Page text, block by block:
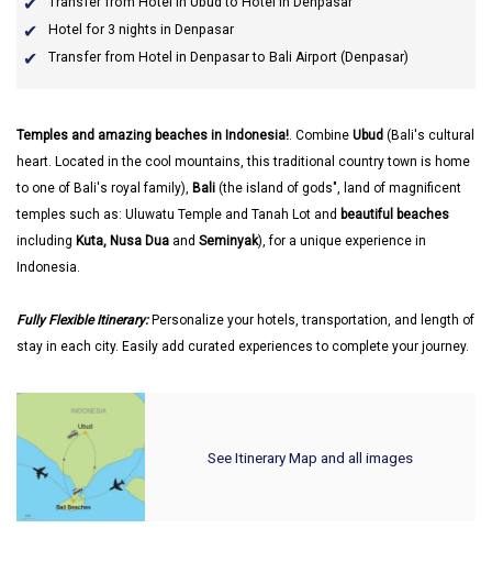
Hotel for 3 nights in Denpasar
Transfer from Hotel in Denpasar to Bali Airport (Denpasar)
Temples and amazing beaches in Indonesia!. Combine Ubud (Bali's cultural
heart. Located in the cool mountains, this traditional country town is home
to one of Bali's royal family), Bali (the island of gods", land of magnificent
temples such as: Uluwatu Temple and Tanah Lot and beautiful beaches
including Kuta, Nusa Dua and Seminyak), for a unique experience in
Indonesia.
Fully Flexible Itinerary:Personalize your hotels, transportation, and length of
stay in each city. Easily add curated experiences to complete your journey.
See Itinerary Map and all images